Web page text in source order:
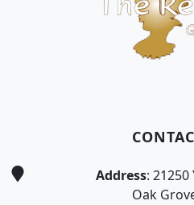
Address: 21250
Oak